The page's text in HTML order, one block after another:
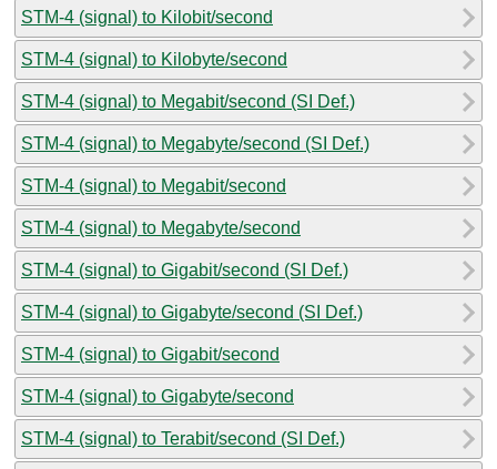
STM-4 (signal) to Kilobit/second
STM-4 (signal) to Kilobyte/second
STM-4 (signal) to Megabit/second (SI Def.)
STM-4 (signal) to Megabyte/second (SI Def.)
STM-4 (signal) to Megabit/second
STM-4 (signal) to Megabyte/second
STM-4 (signal) to Gigabit/second (SI Def.)
STM-4 (signal) to Gigabyte/second (SI Def.)
STM-4 (signal) to Gigabit/second
STM-4 (signal) to Gigabyte/second
STM-4 (signal) to Terabit/second (SI Def.)